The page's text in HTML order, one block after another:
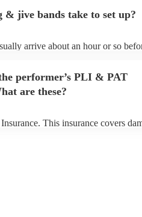
& jive band's song list on their
& jive bands take to set up?
arrive about an hour or so
performer’s PLI & PAT
are these?
This insurance covers